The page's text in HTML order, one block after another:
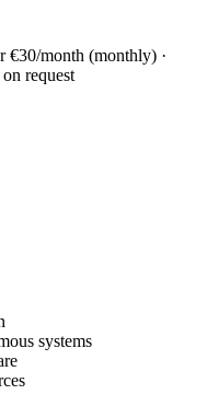
€30/month (monthly) ·
request
systems